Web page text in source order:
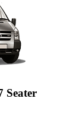
Seater